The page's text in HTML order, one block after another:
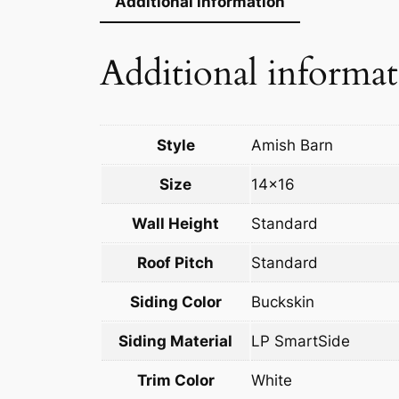
Additional
Style Amish Barn
Size 14×16
Wall Height Standard
Roof Pitch Standard
Siding Color Buckskin
Siding Material LP SmartSide
Trim Color White